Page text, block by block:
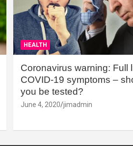
HEALTH
Coronavirus warning: Full
COVID-19 symptoms –
you be tested?
June 4, 2020 jimadmin